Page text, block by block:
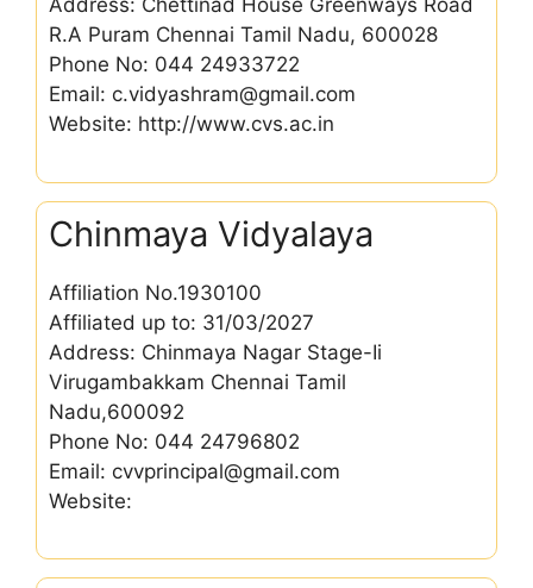
Address: Chettinad House Greenways Road
R.A Puram Chennai Tamil Nadu, 600028
Phone No: 044 24933722
Email: c.vidyashram@gmail.com
Website: http://www.cvs.ac.in
Chinmaya Vidyalaya
Affiliation No.1930100
Affiliated up to: 31/03/2027
Address: Chinmaya Nagar Stage-Ii
Virugambakkam Chennai Tamil
Nadu,600092
Phone No: 044 24796802
Email: cvvprincipal@gmail.com
Website: